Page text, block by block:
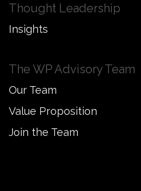
Thought Leadership
Insights
The WP Advisory Team
Our Team
Value Proposition
Join the Team